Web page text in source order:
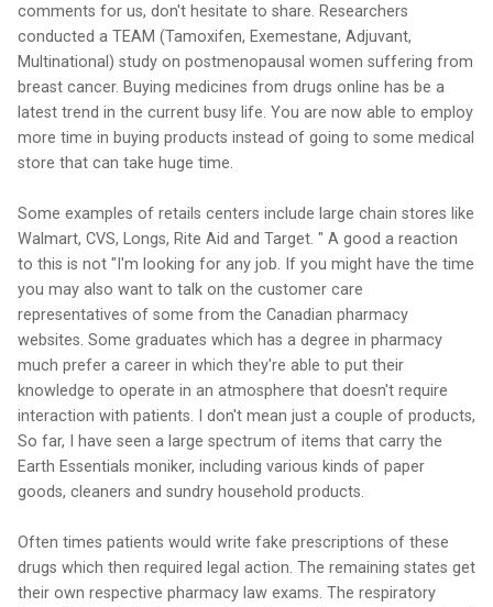
comments for us, don't hesitate to share. Researchers
conducted a TEAM (Tamoxifen, Exemestane, Adjuvant,
Multinational) study on postmenopausal women suffering from
breast cancer. Buying medicines from drugs online has be a
latest trend in the current busy life. You are now able to employ
more time in buying products instead of going to some medical
store that can take huge time.
Some examples of retails centers include large chain stores like
Walmart, CVS, Longs, Rite Aid and Target. " A good a reaction
to this is not "I'm looking for any job. If you might have the time
you may also want to talk on the customer care
representatives of some from the Canadian pharmacy
websites. Some graduates which has a degree in pharmacy
much prefer a career in which they're able to put their
knowledge to operate in an atmosphere that doesn't require
interaction with patients. I don't mean just a couple of products,
So far, I have seen a large spectrum of items that carry the
Earth Essentials moniker, including various kinds of paper
goods, cleaners and sundry household products.
Often times patients would write fake prescriptions of these
drugs which then required legal action. The remaining states get
their own respective pharmacy law exams. The respiratory